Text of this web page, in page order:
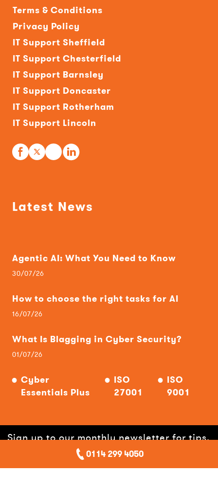
Terms & Conditions
Privacy Policy
IT Support Sheffield
IT Support Chesterfield
IT Support Barnsley
IT Support Doncaster
IT Support Rotherham
IT Support Lincoln
Latest News
Agentic AI: What You Need to Know
30/07/26
How to choose the right tasks for AI
16/07/26
What Is Blagging in Cyber Security?
01/07/26
Cyber
Essentials Plus
ISO
27001
ISO
9001
Sign up to our monthly newsletter for tips,
hints, offers and help!0114 299 4050